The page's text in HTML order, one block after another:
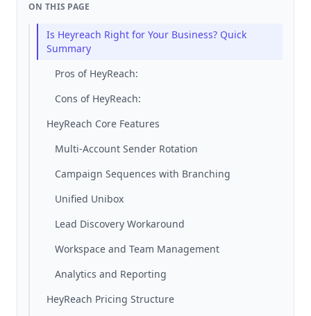
ON THIS PAGE
Is Heyreach Right for Your Business? Quick
Summary
Pros of HeyReach:
Cons of HeyReach:
HeyReach Core Features
Multi-Account Sender Rotation
Campaign Sequences with Branching
Unified Unibox
Lead Discovery Workaround
Workspace and Team Management
Analytics and Reporting
HeyReach Pricing Structure